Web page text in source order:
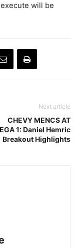
will be
Next article
CHEVY MENCS AT
1: Daniel Hemric
Breakout Highlights